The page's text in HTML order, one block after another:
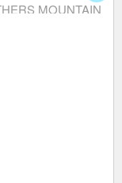
of flowers.
MOUNTAIN